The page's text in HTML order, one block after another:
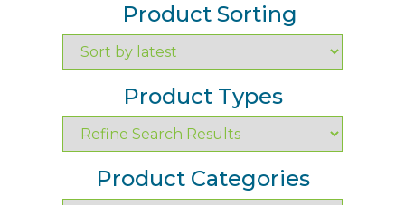
Product Sorting
Product Types
Product Categories